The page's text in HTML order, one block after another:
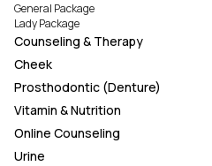
General Package
Lady Package
Counseling & Therapy
Cheek
Prosthodontic (Denture)
Vitamin & Nutrition
Online Counseling
Urine